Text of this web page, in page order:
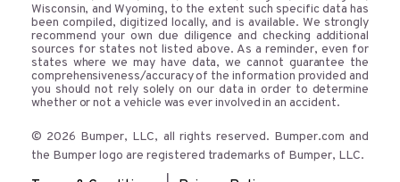
Wisconsin, and Wyoming, to the extent such specific data has
been compiled, digitized locally, and is available. We strongly
recommend your own due diligence and checking additional
sources for states not listed above. As a reminder, even for
states where we may have data, we cannot guarantee the
comprehensiveness/accuracy of the information provided and
you should not rely solely on our data in order to determine
whether or not a vehicle was ever involved in an accident.
© 2026 Bumper, LLC, all rights reserved. Bumper.com and
the Bumper logo are registered trademarks of Bumper, LLC.